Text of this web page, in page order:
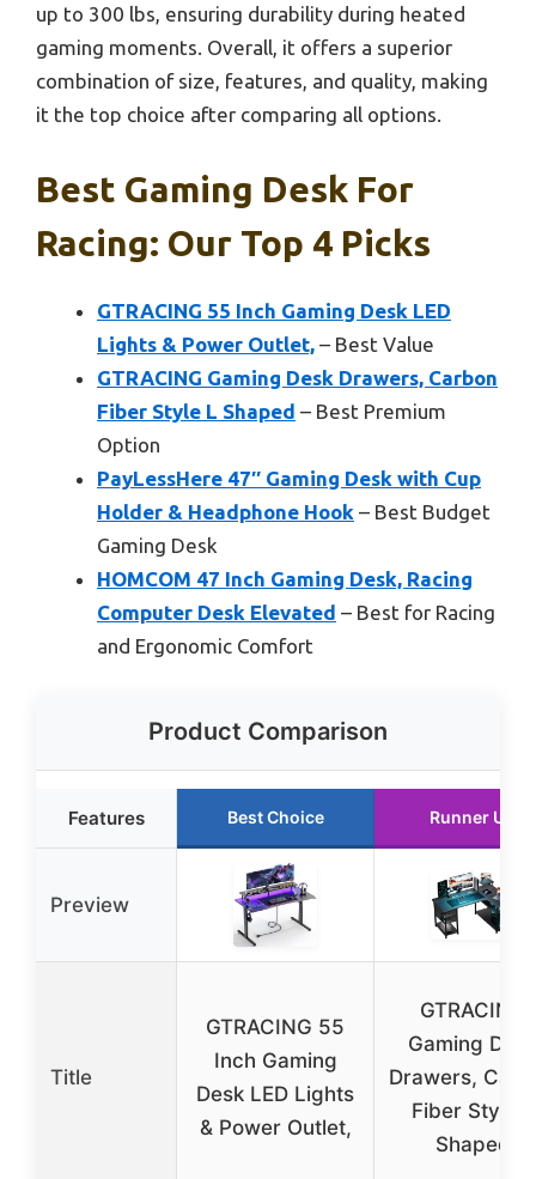
up to 300 lbs, ensuring durability during heated
gaming moments. Overall, it offers a superior
combination of size, features, and quality, making
it the top choice after comparing all options.
Best Gaming Desk For
Racing: Our Top 4 Picks
GTRACING 55 Inch Gaming Desk LED
Lights & Power Outlet, – Best Value
GTRACING Gaming Desk Drawers, Carbon
Fiber Style L Shaped – Best Premium
Option
PayLessHere 47″ Gaming Desk with Cup
Holder & Headphone Hook – Best Budget
Gaming Desk
HOMCOM 47 Inch Gaming Desk, Racing
Computer Desk Elevated – Best for Racing
and Ergonomic Comfort
Product Comparison
Features Best Choice Runner Up
Preview
Title
GTRACING 55
Inch Gaming
Desk LED Lights
& Power Outlet,
GTRACING
Gaming Desk
Drawers,
Fiber Style L
Shaped